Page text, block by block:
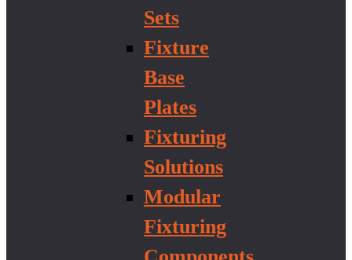
Sets
Fixture
Base
Plates
Fixturing
Solutions
Modular
Fixturing